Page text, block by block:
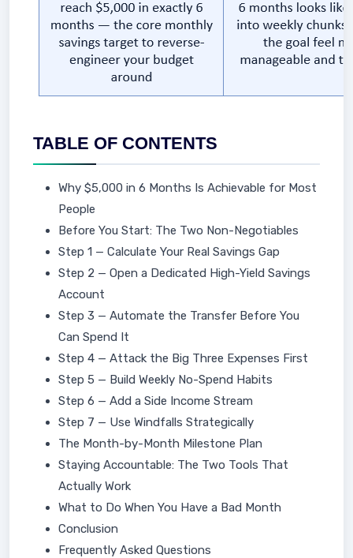
TABLE OF CONTENTS
Why $5,000 in 6 Months Is Achievable for Most
People
Before You Start: The Two Non-Negotiables
Step 1 — Calculate Your Real Savings Gap
Step 2 — Open a Dedicated High-Yield Savings
Account
Step 3 — Automate the Transfer Before You
Can Spend It
Step 4 — Attack the Big Three Expenses First
Step 5 — Build Weekly No-Spend Habits
Step 6 — Add a Side Income Stream
Step 7 — Use Windfalls Strategically
The Month-by-Month Milestone Plan
Staying Accountable: The Two Tools That
Actually Work
What to Do When You Have a Bad Month
Conclusion
Frequently Asked Questions